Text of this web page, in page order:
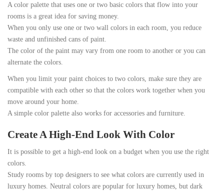
A color palette that uses one or two basic colors that flow into your
rooms is a great idea for saving money.
When you only use one or two wall colors in each room, you reduce
waste and unfinished cans of paint.
The color of the paint may vary from one room to another or you can
alternate the colors.
When you limit your paint choices to two colors, make sure they are
compatible with each other so that the colors work together when you
move around your home.
A simple color palette also works for accessories and furniture.
Create A High-End Look With Color
It is possible to get a high-end look on a budget when you use the right
colors.
Study rooms by top designers to see what colors are currently used in
luxury homes. Neutral colors are popular for luxury homes, but dark